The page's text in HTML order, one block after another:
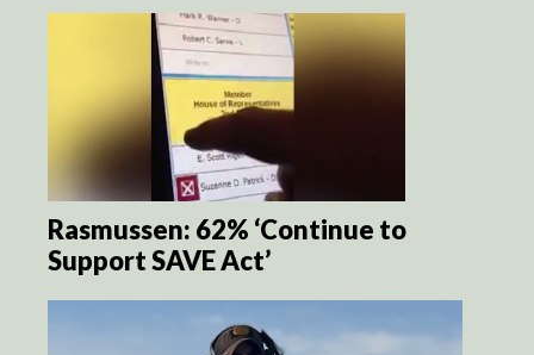
Rasmussen: 62% ‘Continue to
Support SAVE Act’